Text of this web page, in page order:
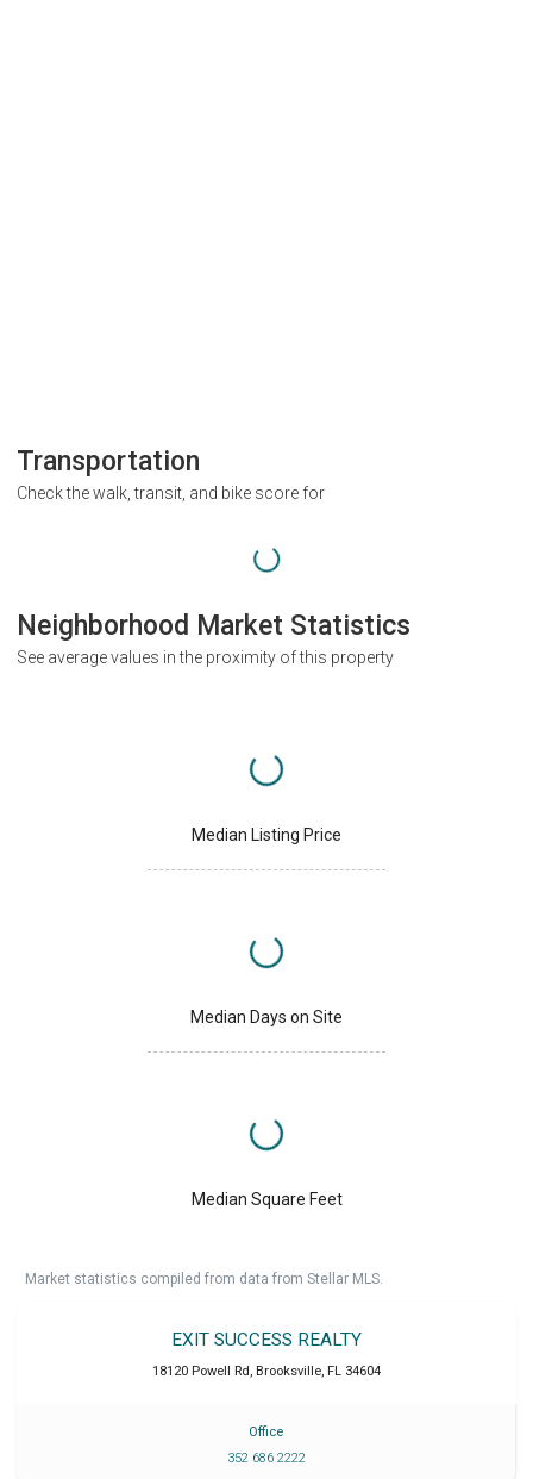
Transportation
Check the walk, transit, and bike score for
Neighborhood Market Statistics
See average values in the proximity of this property
Median Listing Price
Median Days on Site
Median Square Feet
Market statistics compiled from data from Stellar MLS.
EXIT SUCCESS REALTY
18120 Powell Rd, Brooksville, FL 34604
Office
352 686 2222